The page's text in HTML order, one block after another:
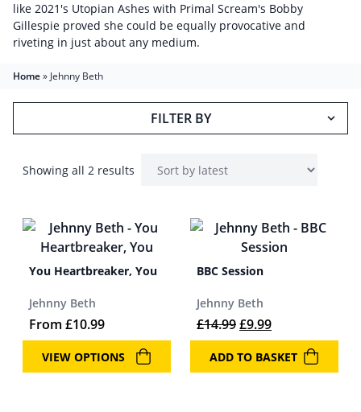
like 2021's Utopian Ashes with Primal Scream's Bobby
Gillespie proved she could be equally provocative and
riveting in just about any medium.
Home» Jehnny Beth
FILTER BY
Showing all 2 results
You Heartbreaker, You
Jehnny Beth
From £10.99
VIEW OPTIONS
BBC Session
Jehnny Beth
£14.99Original price was:
£9.99Current price
ADD TO BASKET